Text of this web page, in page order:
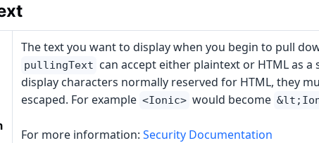
The text you want to display when you begin to pull
pullingText can accept either plaintext or HTML as a
display characters normally reserved for HTML, they
escaped. For example <Ionic> would become
For more information: Security Documentation